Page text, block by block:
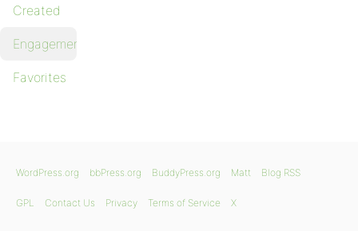
Created
Engagements
Favorites
WordPress.org bbPress.org BuddyPress.org Matt Blog RSS
GPL Contact Us Privacy Terms of Service X